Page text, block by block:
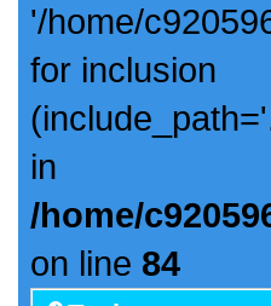
'/home/
for inclusion
in
/home/
on line 84